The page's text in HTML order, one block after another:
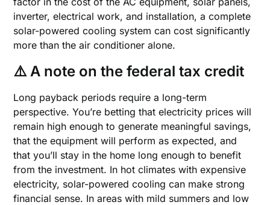
inverter, electrical work, and installation, a complete
solar-powered cooling system can cost significantly
more than the air conditioner alone.
⚠️ A note on the federal tax credit
Long payback periods require a long-term
perspective. You’re betting that electricity prices will
remain high enough to generate meaningful savings,
that the equipment will perform as expected, and
that you’ll stay in the home long enough to benefit
from the investment. In hot climates with expensive
electricity, solar-powered cooling can make strong
financial sense. In areas with mild summers and low